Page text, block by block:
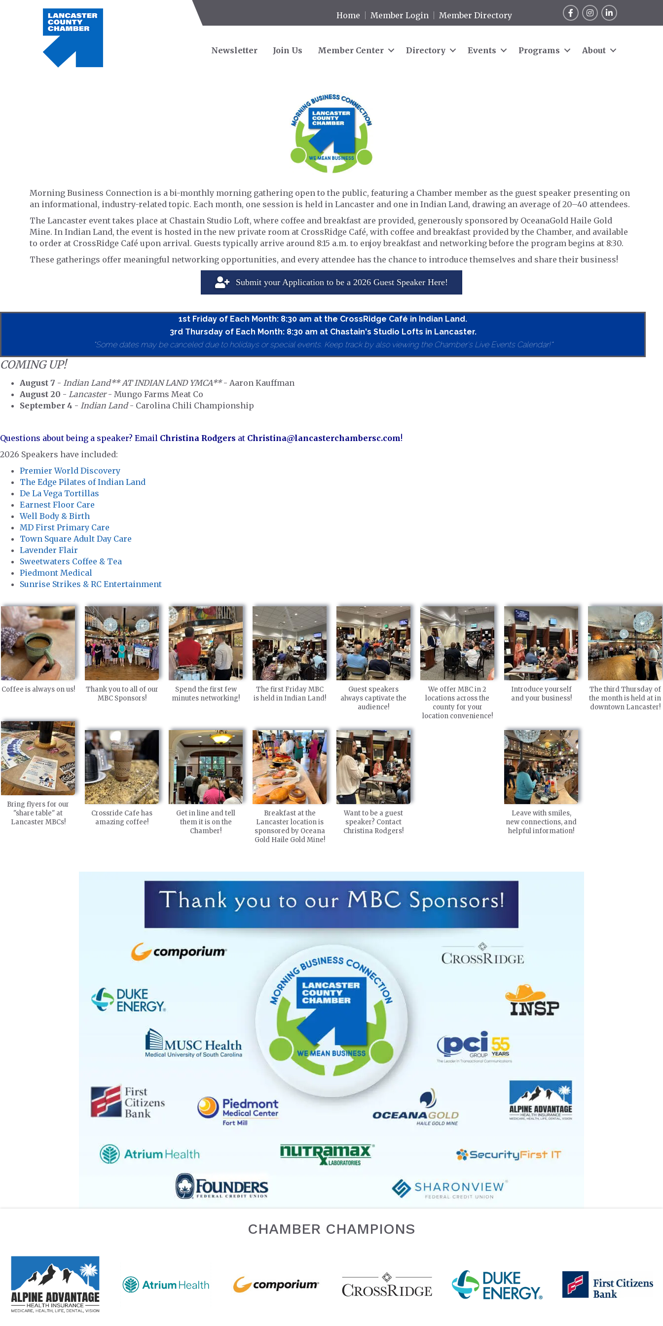
Home Member Login Member Directory
FacebookInstagram
LinkedIn
Newsletter Join Us Member Center Directory Events Programs About
Morning Business Connection is a bi-monthly morning gathering open to the public, featuring a Chamber member as the guest speaker presenting on
an informational, industry-related topic. Each month, one session is held in Lancaster and one in Indian Land, drawing an average of 20–40 attendees.
The Lancaster event takes place at Chastain Studio Loft, where coffee and breakfast are provided, generously sponsored by OceanaGold Haile Gold
Mine. In Indian Land, the event is hosted in the new private room at CrossRidge Café, with coffee and breakfast provided by the Chamber, and available
to order at CrossRidge Café upon arrival. Guests typically arrive around 8:15 a.m. to enjoy breakfast and networking before the program begins at 8:30.
These gatherings offer meaningful networking opportunities, and every attendee has the chance to introduce themselves and share their business!
Submit your Application to be a 2026 Guest Speaker Here!
1st Friday of Each Month: 8:30 am at the CrossRidge Café in Indian Land.
3rd Thursday of Each Month: 8:30 am at Chastain's Studio Lofts in Lancaster.
*Some dates may be canceled due to holidays or special events. Keep track by also viewing the Chamber's Live Events Calendar!*
COMING UP!
August 7 - Indian Land** AT INDIAN LAND YMCA**- Aaron Kauffman
August 20 - Lancaster- Mungo Farms Meat Co
September 4 - Indian Land- Carolina Chili Championship
Questions about being a speaker? Email Christina Rodgers at Christina@lancasterchambersc.com!
2026 Speakers have included:
Premier World Discovery
The Edge Pilates of Indian Land
De La Vega Tortillas
Earnest Floor Care
Well Body & Birth
MD First Primary Care
Town Square Adult Day Care
Lavender Flair
Sweetwaters Coffee & Tea
Piedmont Medical
Sunrise Strikes & RC Entertainment
Coffee is always on us!
Thank you to all of our
MBC Sponsors!
Spend the first few
minutes networking!
The first Friday MBC
is held in Indian Land!
Guest speakers
always captivate the
audience!
We offer MBC in 2
locations across the
county for your
location convenience!
Introduce yourself
and your business!
The third Thursday of
the month is held at in
downtown Lancaster!
Bring flyers for our
"share table" at
Lancaster MBCs!
Crossride Cafe has
amazing coffee!
Get in line and tell
them it is on the
Chamber!
Breakfast at the
Lancaster location is
sponsored by Oceana
Gold Haile Gold Mine!
Want to be a guest
speaker? Contact
Christina Rodgers!
Leave with smiles,
new connections, and
helpful information!
CHAMBER CHAMPIONS